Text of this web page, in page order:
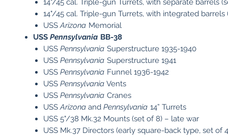
14"/45 cal. Triple-gun Turrets, with separate barrels
14"/45 cal. Triple-gun Turrets, with integrated barrels
USSArizona Memorial
USS Pennsylvania BB-38
USS Pennsylvania Superstructure 1935-1940
USS Pennsylvania Superstructure 1941
USS Pennsylvania Funnel 1936-1942
USS Pennsylvania Vents
USS Pennsylvania Cranes
USSArizona and Pennsylvania 14” Turrets
USS 5"/38 Mk.32 Mounts (set of 8) – late war
USS Mk.37 Directors (early square-back type, set of